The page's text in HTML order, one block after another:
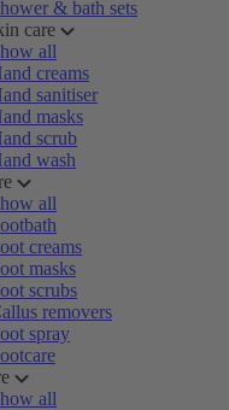
& bath sets
care
all
creams
sanitiser
masks
scrub
wash
all
creams
masks
scrubs
removers
spray
all